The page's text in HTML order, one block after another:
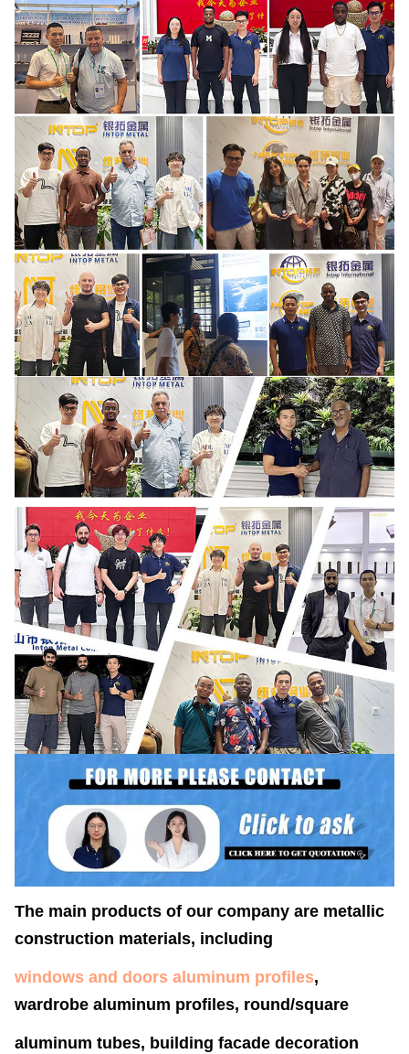
The main products of our company are metallic
construction materials, including
windows and doors aluminum profiles,
wardrobe aluminum profiles, round/square
aluminum tubes, building facade decoration